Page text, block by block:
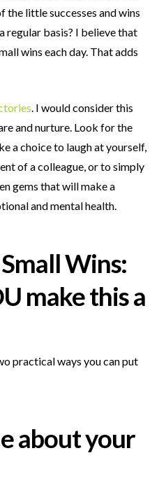
the little successes and wins
regular basis? I believe that
wins each day. That adds
. I would consider this
and nurture. Look for the
a choice to laugh at yourself,
of a colleague, or to simply
gems that will make a
and mental health.
Wins:
make this a
practical ways you can put
about your